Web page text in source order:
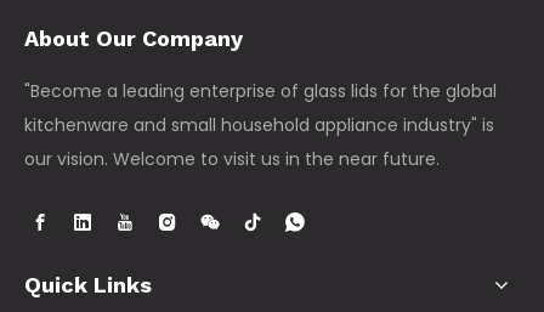
About Our Company
"Become a leading enterprise of glass lids for the global
kitchenware and small household appliance industry" is
our vision. Welcome to visit us in the near future.
Quick Links